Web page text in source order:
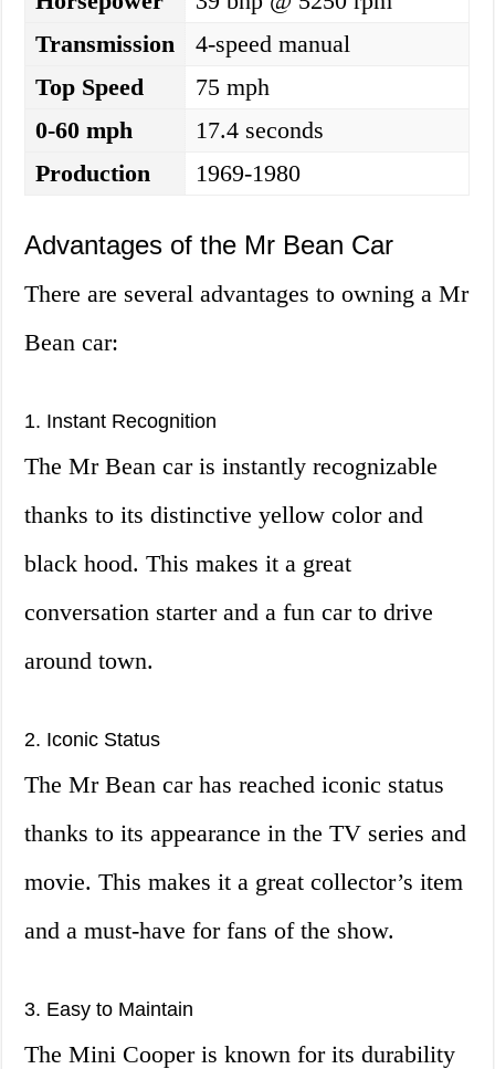
Transmission
4-speed manual
Top Speed
75 mph
0-60 mph
17.4 seconds
Production
1969-1980
Advantages of the Mr Bean Car
There are several advantages to owning a Mr
Bean car:
1. Instant Recognition
The Mr Bean car is instantly recognizable
thanks to its distinctive yellow color and
black hood. This makes it a great
conversation starter and a fun car to drive
around town.
2. Iconic Status
The Mr Bean car has reached iconic status
thanks to its appearance in the TV series and
movie. This makes it a great collector’s item
and a must-have for fans of the show.
3. Easy to Maintain
The Mini Cooper is known for its durability